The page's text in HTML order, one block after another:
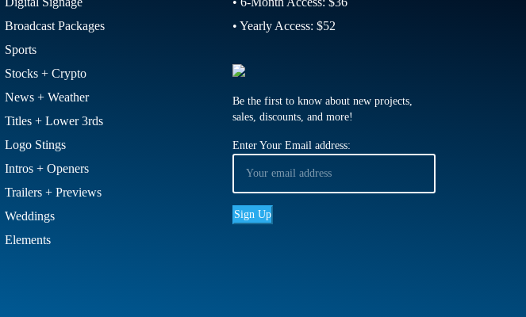
Broadcast Packages
Sports
Stocks + Crypto
News + Weather
Titles + Lower 3rds
Logo Stings
Intros + Openers
Trailers + Previews
Weddings
Elements
• Yearly Access: $52
Be the first to know about new projects,
sales, discounts, and more!
Enter Your Email address: